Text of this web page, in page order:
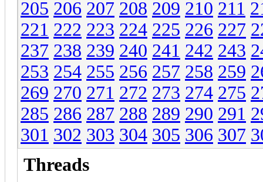
205 206 207 208 209 210 211
221 222 223 224 225 226 227
237 238 239 240 241 242 243
253 254 255 256 257 258 259
269 270 271 272 273 274 275
285 286 287 288 289 290 291
301 302 303 304 305 306 307
Threads